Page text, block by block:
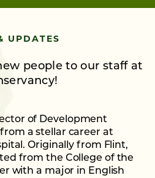
UPDATES
people to our staff at
of Development
a stellar career at
Originally from Flint,
from the College of the
with a major in English